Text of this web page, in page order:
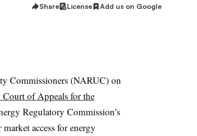
Share License Add us on Google
Commissioners (NARUC) on
of Appeals for the
Regulatory Commission’s
access for energy